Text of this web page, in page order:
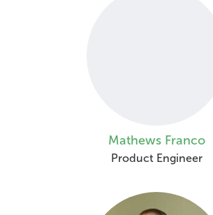
Mathews Franco
Product Engineer